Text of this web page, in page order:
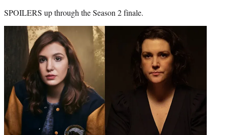
SPOILERS up through the Season 2 finale.